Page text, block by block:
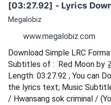
[03:27.92] - Lyrics
Megalobiz
www.megalobiz.com
Download Simple LRC
Subtitles of :  Red Moon by
Length: 03:27.92 ; You can
the lyrics text; Music
/ Hwansang sok criminal /